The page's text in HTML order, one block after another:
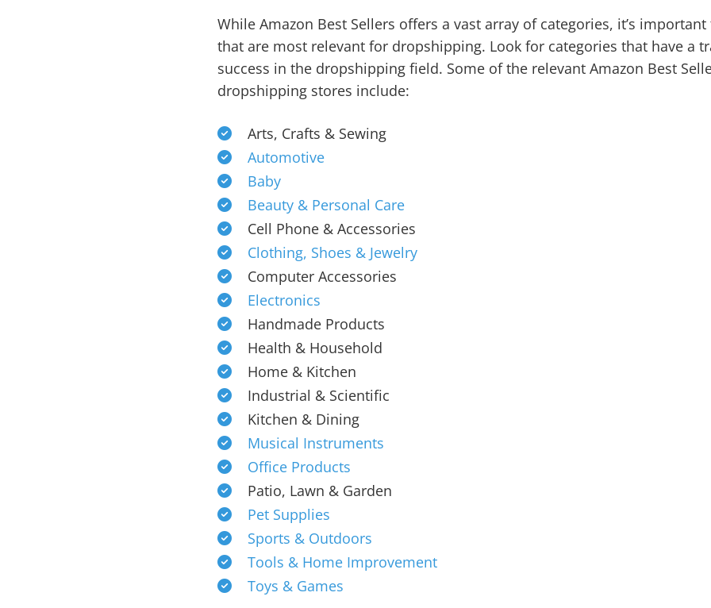
While Amazon Best Sellers offers a vast array of categories, it’s
that are most relevant for dropshipping. Look for categories that have a
success in the dropshipping field. Some of the relevant Amazon Best
dropshipping stores include:
Arts, Crafts & Sewing
Automotive
Baby
Beauty & Personal Care
Cell Phone & Accessories
Clothing, Shoes & Jewelry
Computer Accessories
Electronics
Handmade Products
Health & Household
Home & Kitchen
Industrial & Scientific
Kitchen & Dining
Musical Instruments
Office Products
Patio, Lawn & Garden
Pet Supplies
Sports & Outdoors
Tools & Home Improvement
Toys & Games